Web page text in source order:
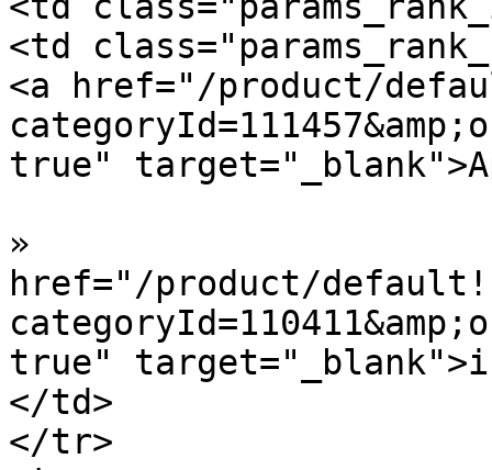
<td
<a href="/product/
true"
»  				<a
href="/product/
true"
</td>
</tr>